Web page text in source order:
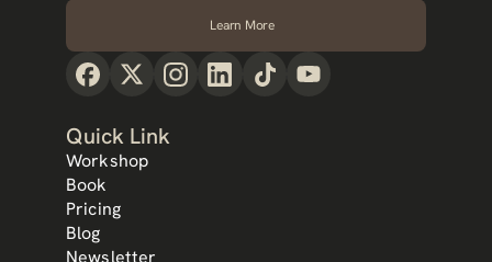
my eyes to the opportunity in front of me. I implemented
his strategies on my way to becoming a ToT producer in
Learn More
Quick Link
Workshop
Book
Pricing
Blog
Newsletter